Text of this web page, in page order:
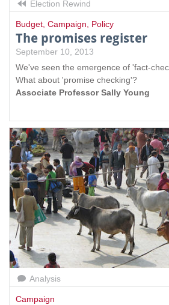
Election Rewind
Budget Campaign Policy
The promises register
September 10, 2013
We've seen the emergence of 'fact-
What about 'promise checking'?
Associate Professor Sally Young
Analysis
Campaign